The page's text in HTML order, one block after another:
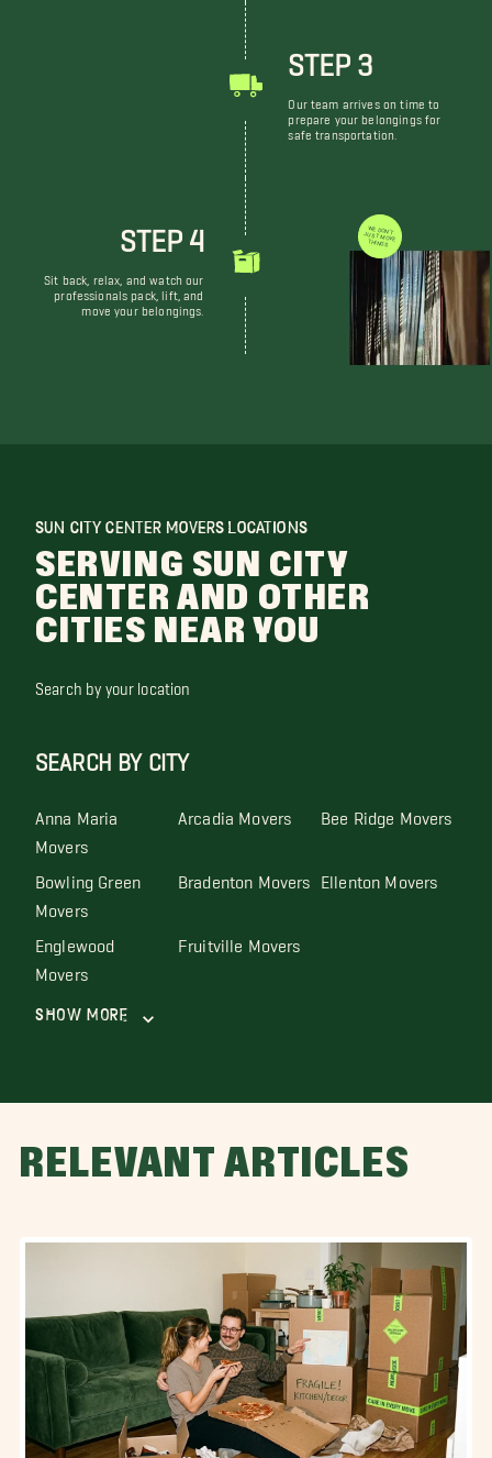
STEP 3
Our team arrives on time to
prepare your belongings for
safe transportation.
STEP 4
Sit back, relax, and watch our
professionals pack, lift, and
move your belongings.
WE DON'T JUST MOVE THINGS
SUN CITY CENTER MOVERS LOCATIONS
SERVING SUN CITY
CENTER AND OTHER
CITIES NEAR YOU
Search by your location
SEARCH BY CITY
Anna Maria
Movers
Arcadia Movers Bee Ridge Movers
Bowling Green
Movers
Bradenton Movers Ellenton Movers
Englewood
Movers
Fruitville Movers
Show More
RELEVANT ARTICLES